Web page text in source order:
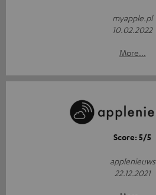
myapple.pl
10.02.2022
More...
Score: 5/5
applenieuws
22.12.2021